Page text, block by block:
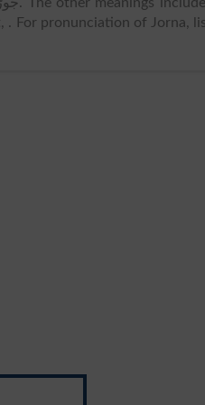
. For pronunciation of Jorna,